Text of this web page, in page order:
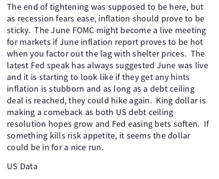
The end of tightening was supposed to be here, but
as recession fears ease, inflation should prove to be
sticky. ​ The June FOMC might become a live meeting
for markets if June inflation report proves to be hot
when you factor out the lag with shelter prices. ​ The
latest Fed speak has always suggested June was live
and it is starting to look like if they get any hints
inflation is stubborn and as long as a debt ceiling
deal is reached, they could hike again. ​ King dollar is
making a comeback as both US debt ceiling
resolution hopes grow and Fed easing bets soften. ​ If
something kills risk appetite, it seems the dollar
could be in for a nice run.
US Data